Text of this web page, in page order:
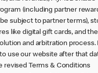
(including partner
subject to partner terms),
like digital gift cards, and the
and arbitration process.
use our website after that
revised Terms & Conditions